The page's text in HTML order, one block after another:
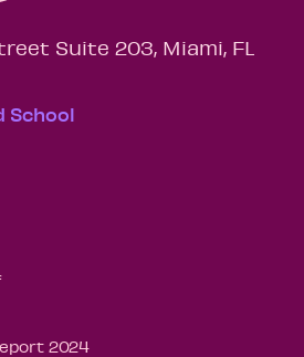
Suite 203, Miami, FL
School
2024